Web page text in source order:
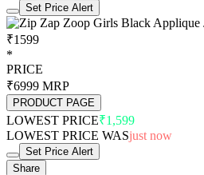
Set Price Alert
₹1599
*
PRICE
₹6999 MRP
PRODUCT PAGE
LOWEST PRICE₹1,599
LOWEST PRICE WASjust now
Set Price Alert
Share